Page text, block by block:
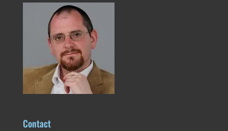
Contact